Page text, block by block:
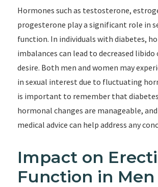
Hormones such as testosterone,
progesterone play a significant role in
function. In individuals with diabetes,
imbalances can lead to decreased libido
desire. Both men and women may
in sexual interest due to fluctuating
is important to remember that
hormonal changes are manageable,
medical advice can help address any
Impact on
Function in Men